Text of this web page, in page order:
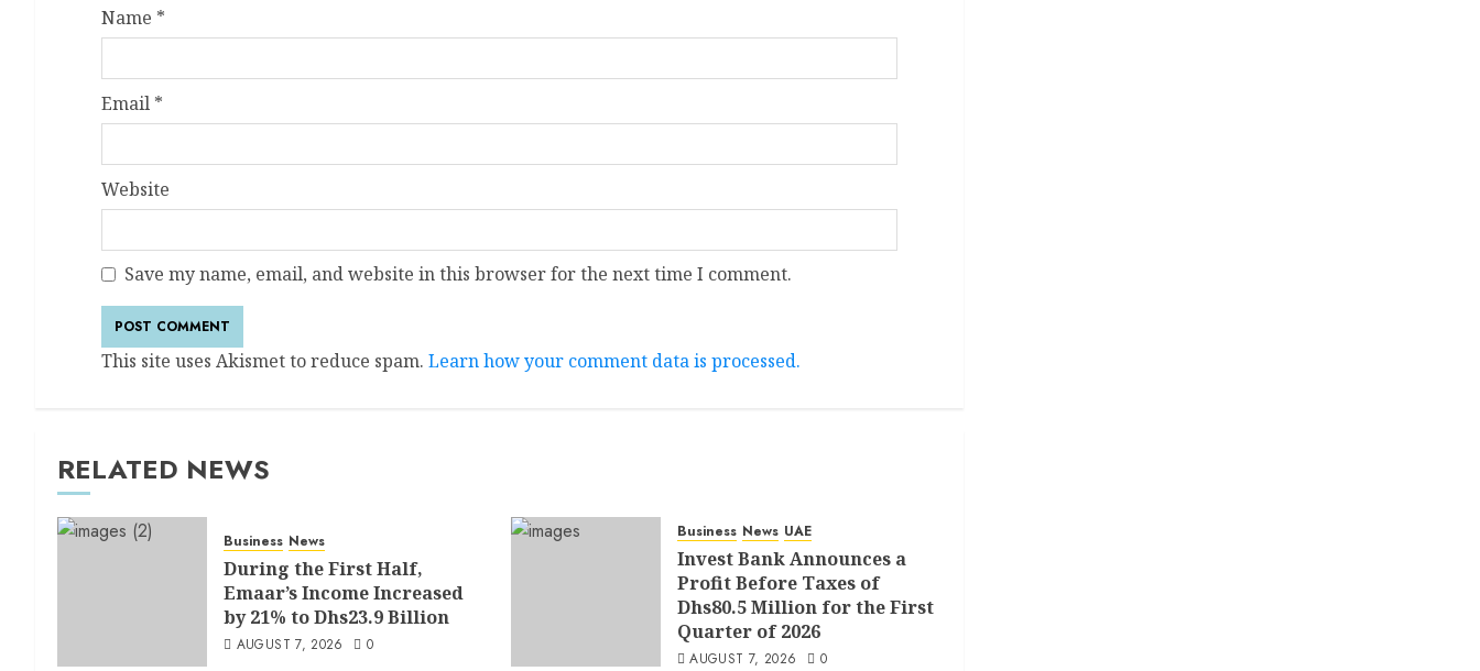
Name *
Email *
Website
Save my name, email, and website in this browser for the next time I comment.
This site uses Akismet to reduce spam. Learn how your comment data is processed.
RELATED NEWS
Business News
During the First Half,
Emaar’s Income Increased
by 21% to Dhs23.9 Billion
AUGUST 7, 2026 0
Business News UAE
Invest Bank Announces a
Profit Before Taxes of
Dhs80.5 Million for the First
Quarter of 2026
AUGUST 7, 2026 0